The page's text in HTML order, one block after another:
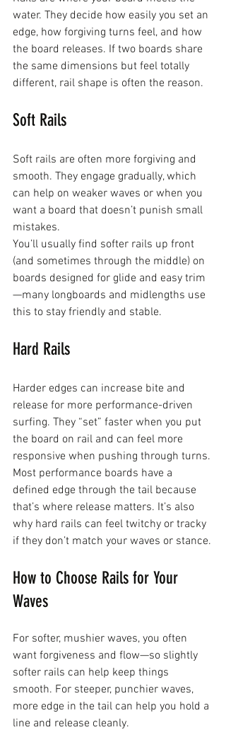
water. They decide how easily you set an
edge, how forgiving turns feel, and how
the board releases. If two boards share
the same dimensions but feel totally
different, rail shape is often the reason.
Soft Rails
Soft rails are often more forgiving and
smooth. They engage gradually, which
can help on weaker waves or when you
want a board that doesn’t punish small
mistakes.
You’ll usually find softer rails up front
(and sometimes through the middle) on
boards designed for glide and easy trim
—many longboards and midlengths use
this to stay friendly and stable.
Hard Rails
Harder edges can increase bite and
release for more performance-driven
surfing. They “set” faster when you put
the board on rail and can feel more
responsive when pushing through turns.
Most performance boards have a
defined edge through the tail because
that’s where release matters. It’s also
why hard rails can feel twitchy or tracky
if they don’t match your waves or stance.
How to Choose Rails for Your
Waves
For softer, mushier waves, you often
want forgiveness and flow—so slightly
softer rails can help keep things
smooth. For steeper, punchier waves,
more edge in the tail can help you hold a
line and release cleanly.